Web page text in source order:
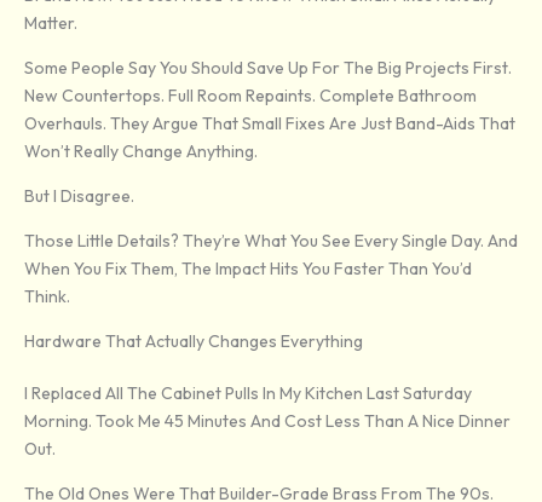
Matter.
Some People Say You Should Save Up For The Big Projects First.
New Countertops. Full Room Repaints. Complete Bathroom
Overhauls. They Argue That Small Fixes Are Just Band-Aids That
Won’t Really Change Anything.
But I Disagree.
Those Little Details? They’re What You See Every Single Day. And
When You Fix Them, The Impact Hits You Faster Than You’d
Think.
Hardware That Actually Changes Everything
I Replaced All The Cabinet Pulls In My Kitchen Last Saturday
Morning. Took Me 45 Minutes And Cost Less Than A Nice Dinner
Out.
The Old Ones Were That Builder-Grade Brass From The 90s.